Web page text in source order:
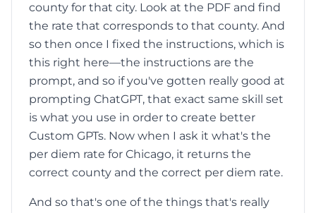
county for that city. Look at the PDF and find
the rate that corresponds to that county. And
so then once I fixed the instructions, which is
this right here—the instructions are the
prompt, and so if you've gotten really good at
prompting ChatGPT, that exact same skill set
is what you use in order to create better
Custom GPTs. Now when I ask it what's the
per diem rate for Chicago, it returns the
correct county and the correct per diem rate.
And so that's one of the things that's really